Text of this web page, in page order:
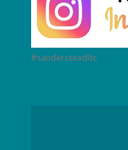
#sandersteadltc